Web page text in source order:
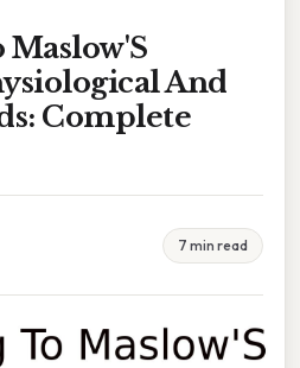
And
Complete
7 min read